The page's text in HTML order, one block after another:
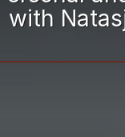
with